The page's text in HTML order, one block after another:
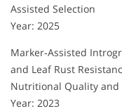
Assisted Selection
Year: 2025
Marker‐Assisted
and Leaf Rust
Nutritional Quality and
Year: 2023